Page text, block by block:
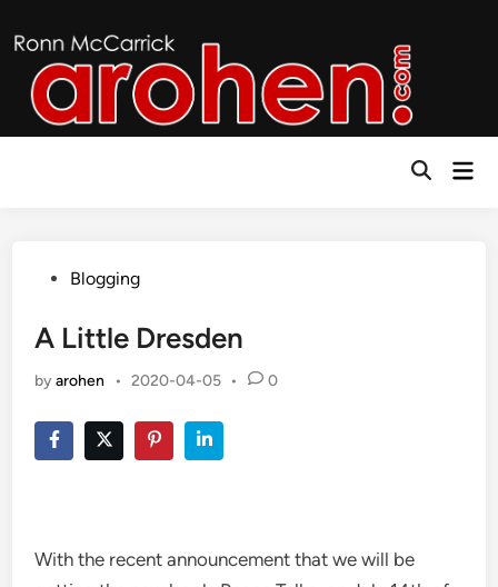
to
content
Open
PostedBlogging
A Little Dresden
byarohen • 2020-04-05 • 0
With the recent announcement that we will be